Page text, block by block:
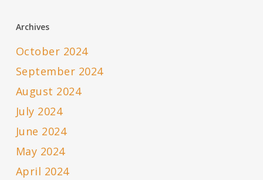
Archives
October 2024
September 2024
August 2024
July 2024
June 2024
May 2024
April 2024